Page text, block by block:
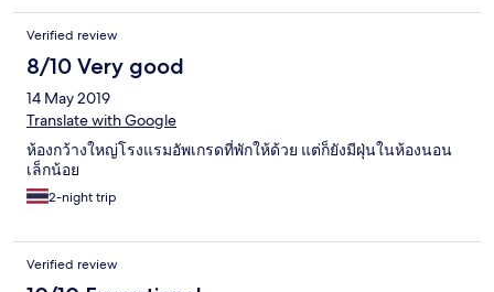
Verified review
8/10 Very good
14 May 2019
Translate with Google
ห้องกว้างใหญ่โรงแรมอัพเกรดที่พักให้ด้วย แต่ก็ยังมีฝุ่นในห้องนอน
เล็กน้อย
2-night trip
Verified review